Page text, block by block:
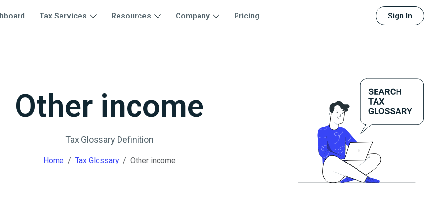
Tax Services Resources Company Pricing Sign In
Other income
Tax Glossary Definition
Home Tax Glossary Other income